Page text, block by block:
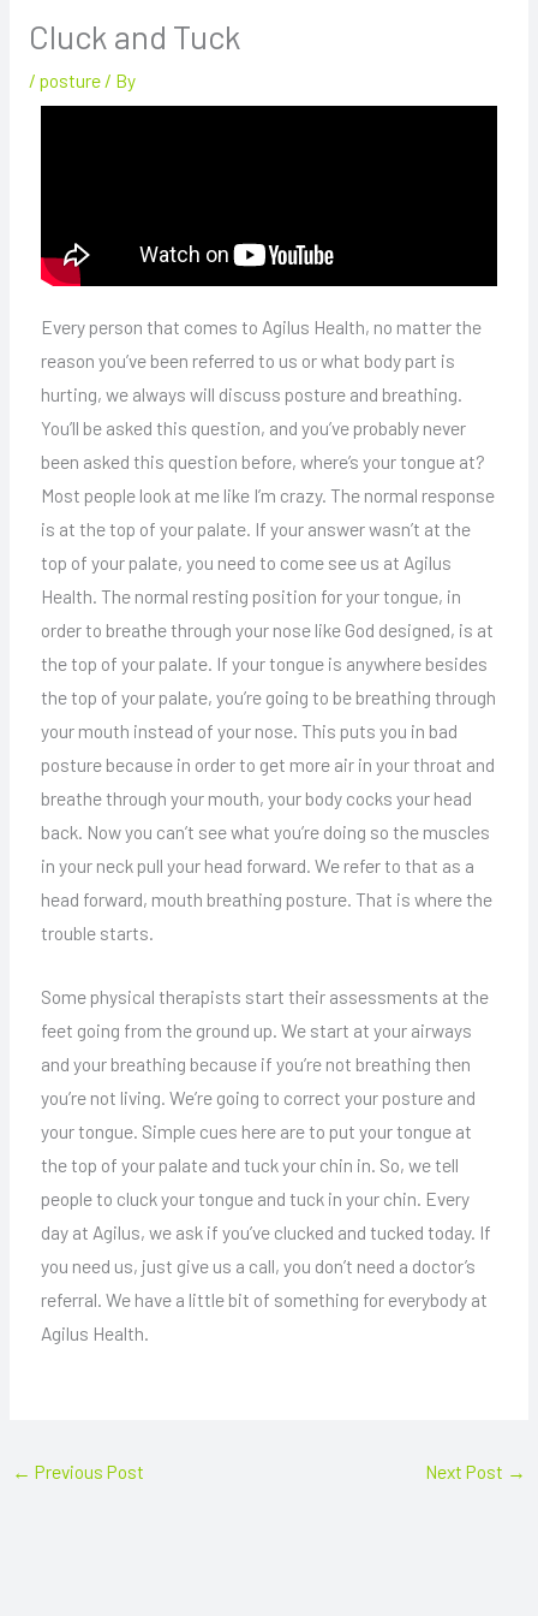
Cluck and Tuck
/ posture/ By
Every person that comes to Agilus Health, no matter the
reason you’ve been referred to us or what body part is
hurting, we always will discuss posture and breathing.
You’ll be asked this question, and you’ve probably never
been asked this question before, where’s your tongue at?
Most people look at me like I’m crazy. The normal response
is at the top of your palate. If your answer wasn’t at the
top of your palate, you need to come see us at Agilus
Health. The normal resting position for your tongue, in
order to breathe through your nose like God designed, is at
the top of your palate. If your tongue is anywhere besides
the top of your palate, you’re going to be breathing through
your mouth instead of your nose. This puts you in bad
posture because in order to get more air in your throat and
breathe through your mouth, your body cocks your head
back. Now you can’t see what you’re doing so the muscles
in your neck pull your head forward. We refer to that as a
head forward, mouth breathing posture. That is where the
trouble starts.
Some physical therapists start their assessments at the
feet going from the ground up. We start at your airways
and your breathing because if you’re not breathing then
you’re not living. We’re going to correct your posture and
your tongue. Simple cues here are to put your tongue at
the top of your palate and tuck your chin in. So, we tell
people to cluck your tongue and tuck in your chin. Every
day at Agilus, we ask if you’ve clucked and tucked today. If
you need us, just give us a call, you don’t need a doctor’s
referral. We have a little bit of something for everybody at
Agilus Health.
← Previous Post Next Post →